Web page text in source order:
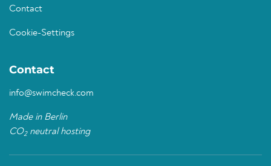
Contact
Cookie-Settings
Contact
info@swimcheck.com
Made in Berlin
CO2neutral hosting